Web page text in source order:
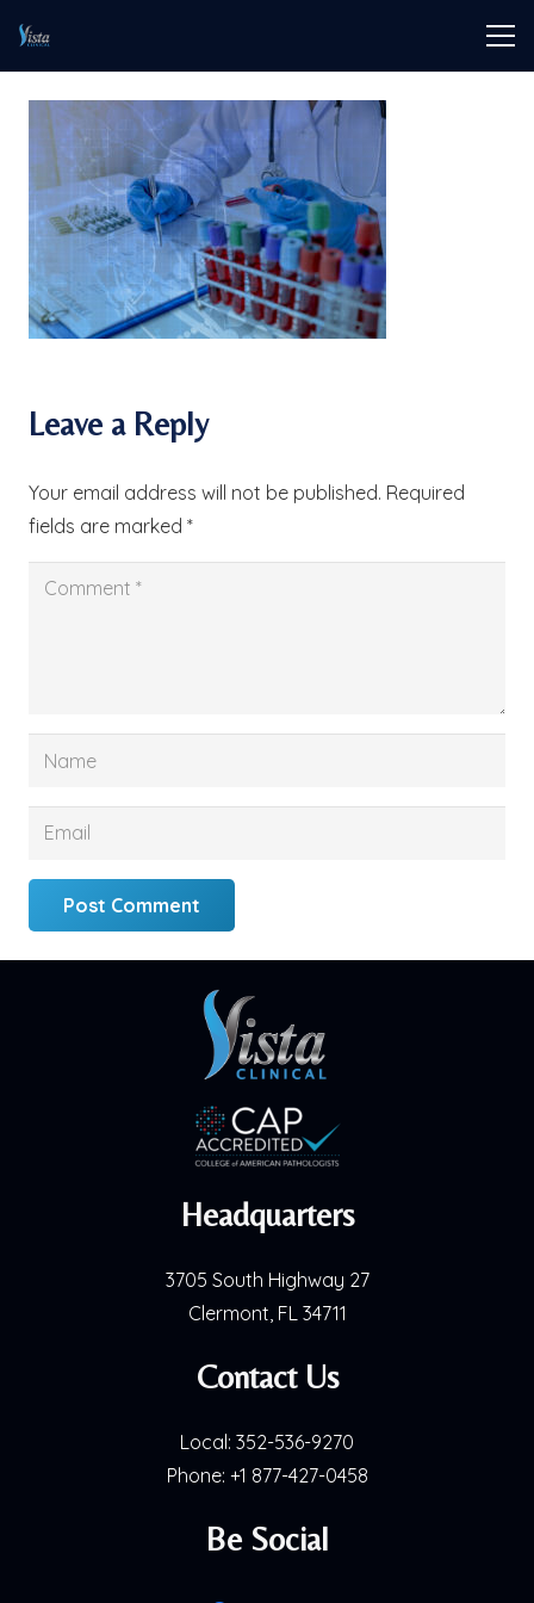
Leave a Reply
Your email address will not be published. Required
fields are marked *
Post Comment
Headquarters
3705 South Highway 27
Clermont, FL 34711
Contact Us
Local: 352-536-9270
Phone: +1 877-427-0458
Be Social